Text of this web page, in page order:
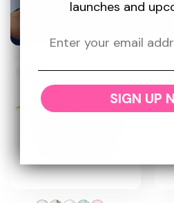
image
launches and
SIGN UP